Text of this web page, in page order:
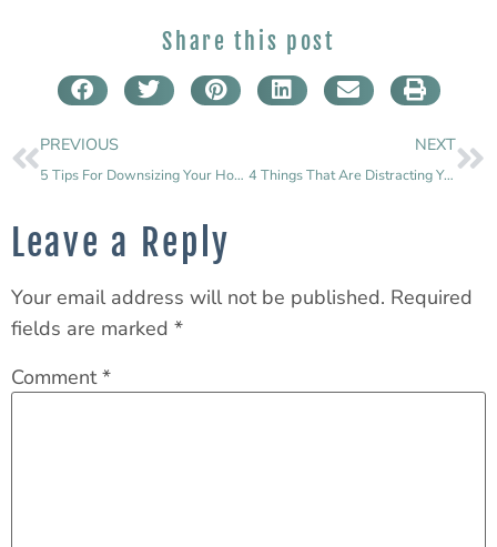
Share this post
PREVIOUS
5 Tips For Downsizing Your Home
NEXT
4 Things That Are Distracting You From Your Goals
Leave a Reply
Your email address will not be published. Required
fields are marked *
Comment*